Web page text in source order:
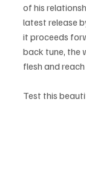
of his
latest release
it proceeds
back tune, the
flesh and
Test this